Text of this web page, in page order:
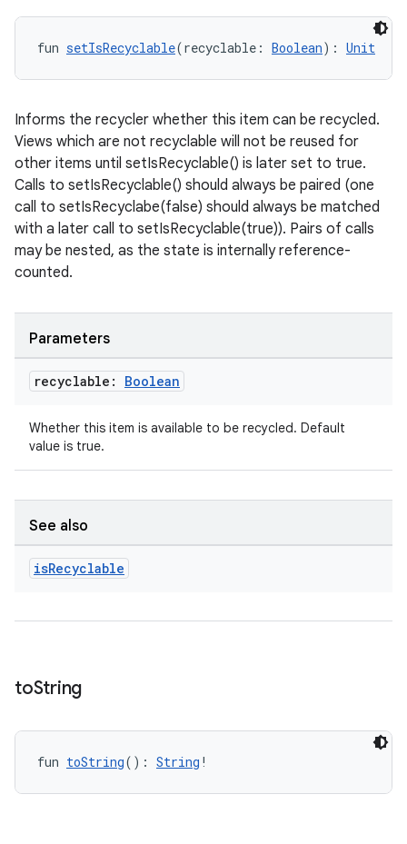
fun setIsRecyclable(recyclable: Boolean): Unit
Informs the recycler whether this item can be recycled.
Views which are not recyclable will not be reused for
other items until setIsRecyclable() is later set to true.
Calls to setIsRecyclable() should always be paired (one
call to setIsRecyclabe(false) should always be matched
with a later call to setIsRecyclable(true)). Pairs of calls
may be nested, as the state is internally reference-
counted.
Parameters
recyclable: Boolean
Whether this item is available to be recycled. Default
value is true.
See also
isRecyclable
toString
fun toString(): String !